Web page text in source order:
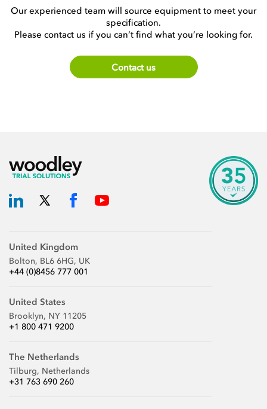
Our experienced team will source equipment to meet your
specification.
Please contact us if you can’t find what you’re looking for.
Contact us
United Kingdom
Bolton, BL6 6HG, UK
+44 (0)8456 777 001
United States
Brooklyn, NY 11205
+1 800 471 9200
The Netherlands
Tilburg, Netherlands
+31 763 690 260